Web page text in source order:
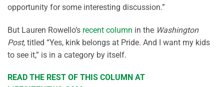
opportunity for some interesting discussion.”
But Lauren Rowello’s recent column in the Washington
Post, titled “Yes, kink belongs at Pride. And I want my kids
to see it,” is in a category by itself.
READ THE REST OF THIS COLUMN AT